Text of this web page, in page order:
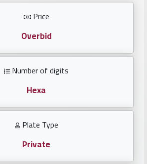
Price
Overbid
Number of digits
Hexa
Plate Type
Private